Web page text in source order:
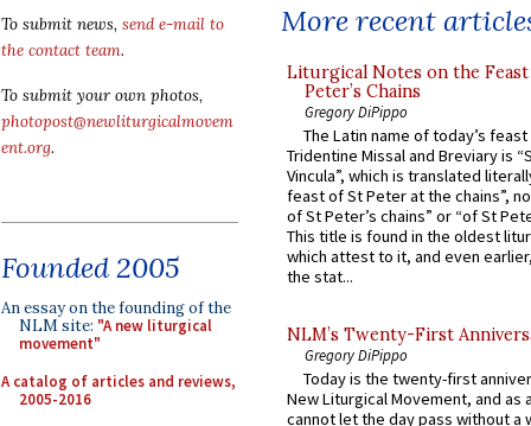
To submit news, send e-mail to
the contact team.
To submit your own photos,
photopost@newliturgicalmovem
ent.org.
Founded 2005
An essay on the founding of the
NLM site: "A new liturgical
movement"
A catalog of articles and reviews,
2005-2016
More recent
Liturgical Notes on the
Peter’s Chains
Gregory DiPippo
The Latin name of today’s
Tridentine Missal and Breviary is
Vincula”, which is translated
feast of St Peter at the chains”,
of St Peter’s chains” or “of St
This title is found in the oldest
which attest to it, and even
the stat...
NLM’s Twenty-First
Gregory DiPippo
Today is the twenty-first
New Liturgical Movement, and as
cannot let the day pass without a